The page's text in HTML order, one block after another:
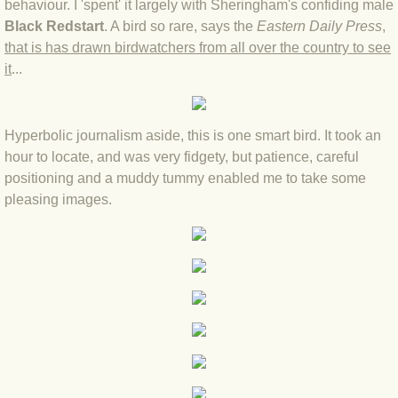
BLOG 4 Sep 2024 Not extinct!
BLOG 24 May 24 Lesvos
BLOG 26 Apr 24 Cyprus moths
BLOG 21 Apr 24 Cyprus
BLOG 6 Apr 24 Spooning
BLOG 29 Mar 24 Even bees are
behaviour. I 'spent' it largely with Sheringham's confiding male
Black Redstart. A bird so rare, says the Eastern Daily Press,
that is has drawn birdwatchers from all over the country to see
it...
Hyperbolic journalism aside, this is one smart bird. It took an
hour to locate, and was very fidgety, but patience, careful
positioning and a muddy tummy enabled me to take some
pleasing images.